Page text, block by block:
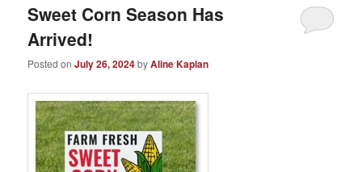
Sweet Corn Season Has
Arrived!
Posted onJuly 26, 2024byAline Kaplan